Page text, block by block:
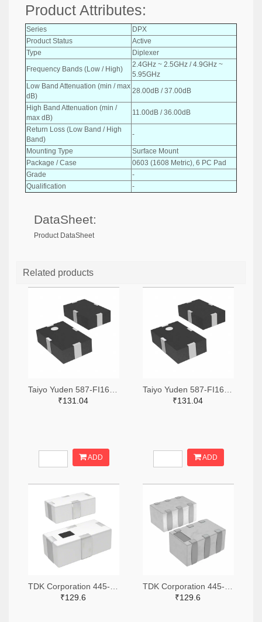
Product Attributes:
Series
DPX
Product Status
Active
Type
Diplexer
Frequency Bands (Low / High)
2.4GHz ~ 2.5GHz / 4.9GHz ~
5.95GHz
Low Band Attenuation (min / max
dB)
28.00dB / 37.00dB
High Band Attenuation (min /
max dB)
11.00dB / 36.00dB
Return Loss (Low Band / High
Band)
-
Mounting Type
Surface Mount
Package / Case
0603 (1608 Metric), 6 PC Pad
Grade
-
Qualification
-
DataSheet:
Product DataSheet
Related products
₹131.04
ADD
₹131.04
ADD
₹129.6
₹129.6